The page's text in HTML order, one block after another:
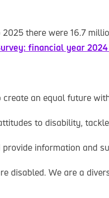
there were 16.7
financial year 2024
create an equal future
to disability,
information and
disabled. We are a